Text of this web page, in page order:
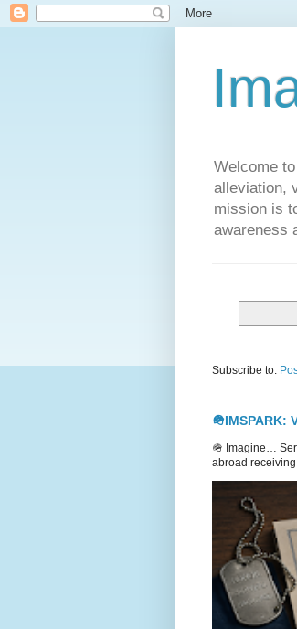
Welcome
alleviation,
mission is
awareness
Subscribe to:
🪖IMSPARK:
🪖 Imagine…
abroad